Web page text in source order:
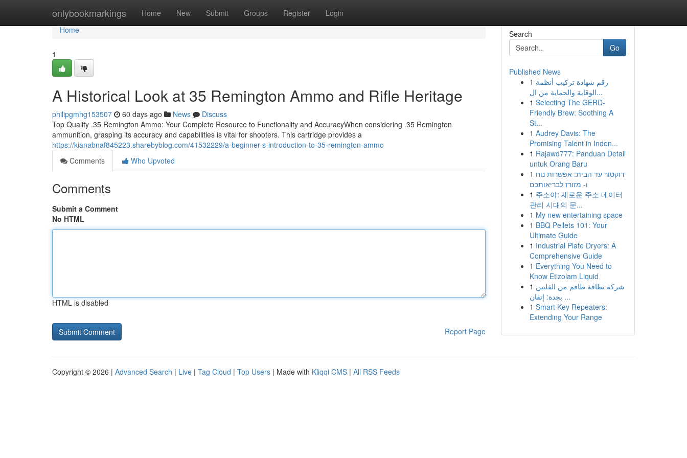
onlybookmarkings Home New Submit Groups Register Login
Home
Home
1
A Historical Look at 35 Remington Ammo and Rifle Heritage
philipgmhg153507 60 days ago News
Discuss
Top Quality .35 Remington Ammo: Your Complete Resource to Functionality and AccuracyWhen considering .35 Remington
ammunition, grasping its accuracy and capabilities is vital for shooters. This cartridge provides a
https://kianabnaf845223.sharebyblog.com/41532229/a-beginner-s-introduction-to-35-remington-ammo
Comments
Who Upvoted
Comments
Submit a Comment
No HTML
HTML is disabled
Report Page
Search
Go
Published News
1 رقم شهادة تركيب أنظمة
الوقاية والحماية من ال...
1 Selecting The GERD-
Friendly Brew: Soothing A
St...
1 Audrey Davis: The
Promising Talent in Indon...
1 Rajawd777: Panduan Detail
untuk Orang Baru
1 דוקטור עד הבית: אפשרות נוח
ו- מזורז לבריאותכם
1 주소야: 새로운 주소 데이터
관리 시대의 문...
1 My new entertaining space
1 BBQ Pellets 101: Your
Ultimate Guide
1 Industrial Plate Dryers: A
Comprehensive Guide
1 Everything You Need to
Know Etizolam Liquid
1 شركة نظافة طاقم من الفلبين
بجدة: إتقان ...
1 Smart Key Repeaters:
Extending Your Range
Copyright © 2026 | Advanced Search | Live | Tag Cloud | Top Users | Made with Kliqqi CMS | All RSS Feeds